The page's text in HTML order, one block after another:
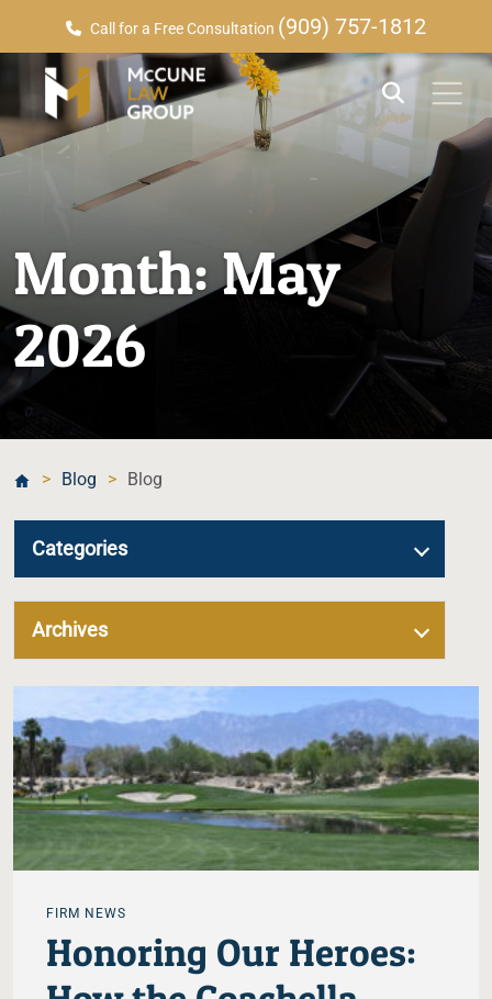
Call for a Free Consultation (909) 757-1812
Month:May
2026
> Blog > Blog
FIRM NEWS
Honoring Our Heroes:
Categories
Archives